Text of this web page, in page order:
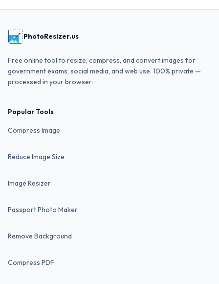
PhotoResizer.us
Free online tool to resize, compress, and convert images for
government exams, social media, and web use. 100% private —
processed in your browser.
Popular Tools
Compress Image
Reduce Image Size
Image Resizer
Passport Photo Maker
Remove Background
Compress PDF